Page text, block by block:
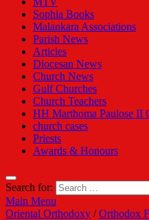
Sophia Books
Malankara Associations
Parish News
Articles
Diocesan News
Church News
Gulf Churches
Church Teachers
HH Marthoma Paulose II
church cases
Priests
Awards & Honours
Search for:
Main Menu
Oriental Orthodoxy /Orthodox